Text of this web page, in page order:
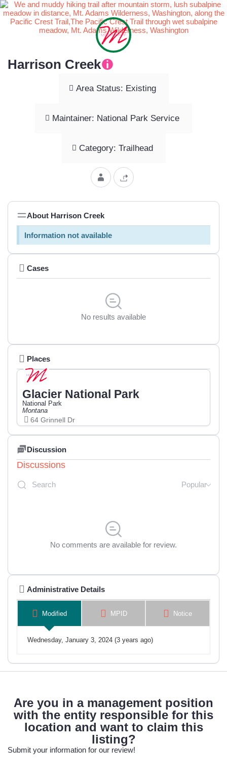
Harrison Creek
Area Status: Existing
Maintainer: National Park Service
Category: Trailhead
About Harrison Creek
Information not available
Cases
No results available
Places
Glacier National Park
National Park
Montana
64 Grinnell Dr
Discussion
Discussions
Popular
No comments are available for review.
Administrative Details
Modified MPID Notice
Wednesday, January 3, 2024 (3 years ago)
Are you in a management position
with the entity responsible for this
location and want to claim this
listing?
Submit your information for our review!